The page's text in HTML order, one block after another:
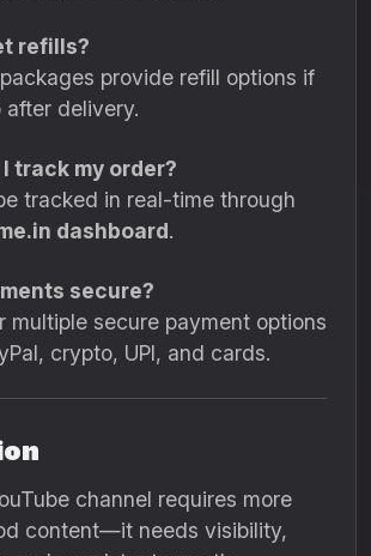
refills?
provide refill options if
delivery.
track my order?
tracked in real-time through
dashboard.
secure?
multiple secure payment options
crypto, UPI, and cards.
channel requires more
content—it needs visibility,